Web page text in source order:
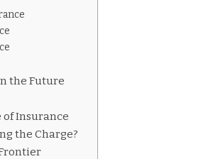
the Future
of Insurance
the Charge?